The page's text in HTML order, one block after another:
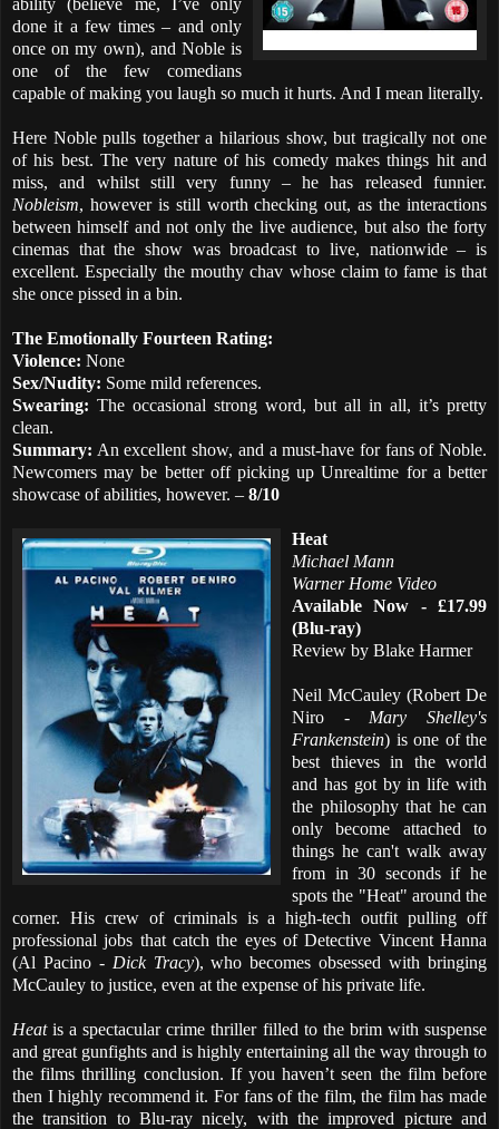
ability (believe me, I’ve only
done it a few times – and only
once on my own), and Noble is
one of the few comedians
capable of making you laugh so much it hurts. And I mean literally.
Here Noble pulls together a hilarious show, but tragically not one
of his best. The very nature of his comedy makes things hit and
miss, and whilst still very funny – he has released funnier.
Nobleism, however is still worth checking out, as the interactions
between himself and not only the live audience, but also the forty
cinemas that the show was broadcast to live, nationwide – is
excellent. Especially the mouthy chav whose claim to fame is that
she once pissed in a bin.
The Emotionally Fourteen Rating:
Violence: None
Sex/Nudity: Some mild references.
Swearing: The occasional strong word, but all in all, it’s pretty
clean.
Summary: An excellent show, and a must-have for fans of Noble.
Newcomers may be better off picking up Unrealtime for a better
showcase of abilities, however. – 8/10
Heat
Michael Mann
Warner Home Video
Available Now - £17.99
(Blu-ray)
Review by Blake Harmer
Neil McCauley (Robert De
Niro - Mary Shelley's
Frankenstein) is one of the
best thieves in the world
and has got by in life with
the philosophy that he can
only become attached to
things he can't walk away
from in 30 seconds if he
spots the "Heat" around the
corner. His crew of criminals is a high-tech outfit pulling off
professional jobs that catch the eyes of Detective Vincent Hanna
(Al Pacino - Dick Tracy), who becomes obsessed with bringing
McCauley to justice, even at the expense of his private life.
Heatis a spectacular crime thriller filled to the brim with suspense
and great gunfights and is highly entertaining all the way through to
the films thrilling conclusion. If you haven’t seen the film before
then I highly recommend it. For fans of the film, the film has made
the transition to Blu-ray nicely, with the improved picture and